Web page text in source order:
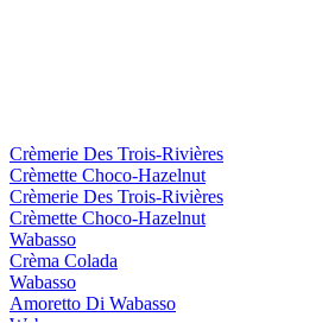
Crèmerie Des Trois-Rivières
Crèmette Choco-Hazelnut
Crèmerie Des Trois-Rivières
Crèmette Choco-Hazelnut
Wabasso
Crèma Colada
Wabasso
Amoretto Di Wabasso
Wabasso